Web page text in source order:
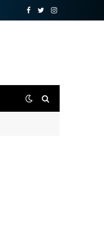
Facebook
TwitterInstagram